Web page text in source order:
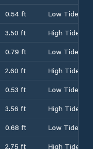
0.54 ft
Low Tide
3.50 ft
High Tide
0.79 ft
Low Tide
2.60 ft
High Tide
0.53 ft
Low Tide
3.56 ft
High Tide
0.68 ft
Low Tide
2.75 ft High Tide